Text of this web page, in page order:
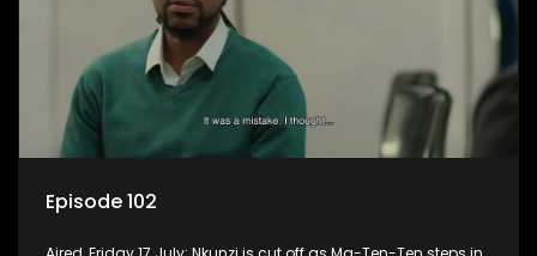
Episode 102